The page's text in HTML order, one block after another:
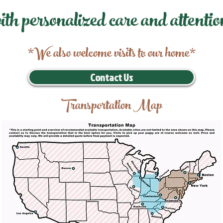
personalized care and
*We also welcome visits to our home*
Contact Us
Transportation Map